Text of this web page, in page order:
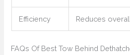
Efficiency Reduces
FAQs Of Best Tow Behind